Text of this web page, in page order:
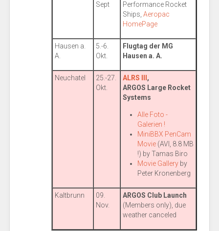
Sept
Performance Rocket
Ships, Aeropac
HomePage
Hausen a.
A.
5.-6.
Okt.
Flugtag der MG
Hausen a. A.
Neuchatel
25.-27.
Okt.
ALRS III ,
ARGOS Large Rocket
Systems
Alle Foto -
Galerien !
MiniBBX PenCam
Movie (AVI, 8.8 MB
!) by Tamas Biro
Movie Gallery by
Peter Kronenberg
Kaltbrunn
09.
Nov.
ARGOS Club Launch
(Members only), due
weather canceled